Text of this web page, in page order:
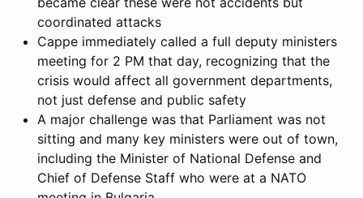
coordinated attacks
Cappe immediately called a full deputy ministers
meeting for 2 PM that day, recognizing that the
crisis would affect all government departments,
not just defense and public safety
A major challenge was that Parliament was not
sitting and many key ministers were out of town,
including the Minister of National Defense and
Chief of Defense Staff who were at a NATO